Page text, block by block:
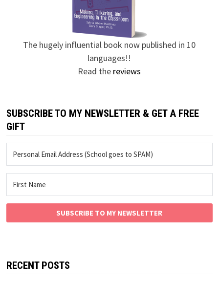
The hugely influential book now published in 10
languages!!
Read the reviews
SUBSCRIBE TO MY NEWSLETTER & GET A FREE
GIFT
SUBSCRIBE TO MY NEWSLETTER
RECENT POSTS